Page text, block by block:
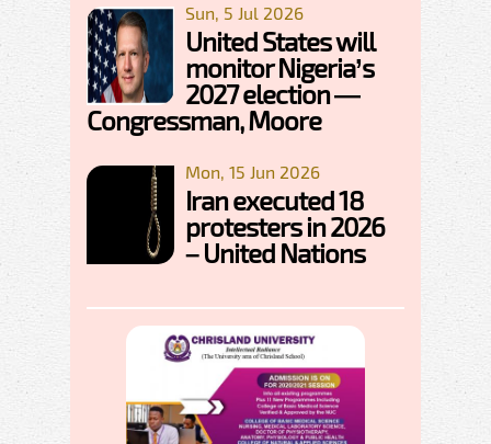
Sun, 5 Jul 2026
United States will
monitor Nigeria’s
2027 election —
Congressman, Moore
Mon, 15 Jun 2026
Iran executed 18
protesters in 2026
– United Nations